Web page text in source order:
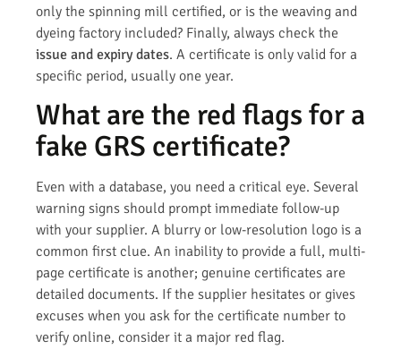
only the spinning mill certified, or is the weaving and
dyeing factory included? Finally, always check the
issue and expiry dates. A certificate is only valid for a
specific period, usually one year.
What are the red flags for a
fake GRS certificate?
Even with a database, you need a critical eye. Several
warning signs should prompt immediate follow-up
with your supplier. A blurry or low-resolution logo is a
common first clue. An inability to provide a full, multi-
page certificate is another; genuine certificates are
detailed documents. If the supplier hesitates or gives
excuses when you ask for the certificate number to
verify online, consider it a major red flag.